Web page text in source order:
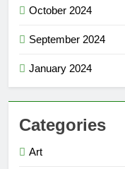
October 2024
September 2024
January 2024
Categories
Art